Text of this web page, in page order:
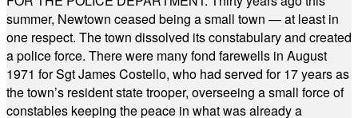
summer, Newtown ceased being a small town — at least in
one respect. The town dissolved its constabulary and created
a police force. There were many fond farewells in August
1971 for Sgt James Costello, who had served for 17 years as
the town’s resident state trooper, overseeing a small force of
constables keeping the peace in what was already a